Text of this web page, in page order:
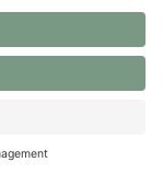
Spa & Acupuncture